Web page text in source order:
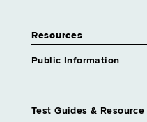
Resources
Public Information
Test Guides &